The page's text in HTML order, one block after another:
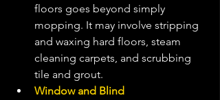
floors goes beyond simply
mopping. It may involve stripping
and waxing hard floors, steam
cleaning carpets, and scrubbing
tile and grout.
Window and Blind